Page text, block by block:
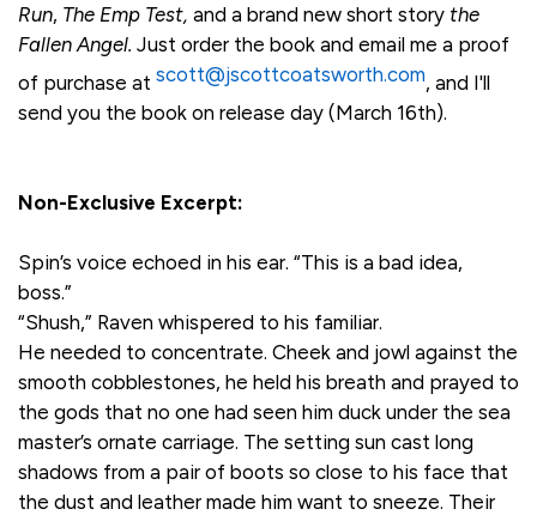
Run, The Emp Test, and a brand new short story the
Fallen Angel. Just order the book and email me a proof
of purchase at scott@jscottcoatsworth.com, and I'll
send you the book on release day (March 16th).
Non-Exclusive Excerpt:
Spin’s voice echoed in his ear. “This is a bad idea,
boss.”
“Shush,” Raven whispered to his familiar.
He needed to concentrate. Cheek and jowl against the
smooth cobblestones, he held his breath and prayed to
the gods that no one had seen him duck under the sea
master’s ornate carriage. The setting sun cast long
shadows from a pair of boots so close to his face that
the dust and leather made him want to sneeze. Their